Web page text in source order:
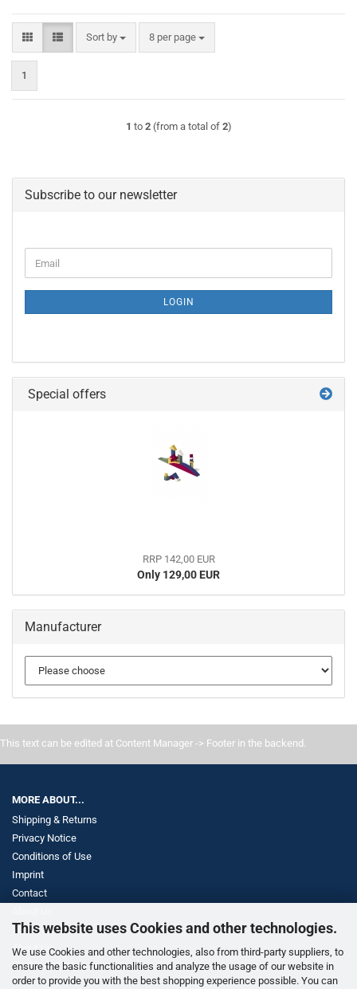
This website uses Cookies and other technologies.
We use Cookies and other technologies, also from third-party suppliers, to
ensure the basic functionalities and analyze the usage of our website in
order to provide you with the best shopping experience possible. You can
Sort by
Sort by 8 per page
per page
1
1 to 2(from a total of 2)
Subscribe to our newsletter
TO
PAGE
Email
LOGIN
Special offers
RRP 142,00 EUR
Only 129,00 EUR
Manufacturer
This text can be edited at Content Manager -> Footer in the backend.
MORE ABOUT...
Shipping & Returns
Privacy Notice
Conditions of Use
Imprint
Contact
Withdrawal
About Us
Cookie Settings